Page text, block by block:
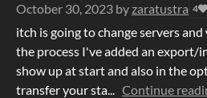
October 30, 2023 byzaratustra 4
itch is going to change servers
the process I've added an export/
show up at start and also in the
transfer your sta... Continue